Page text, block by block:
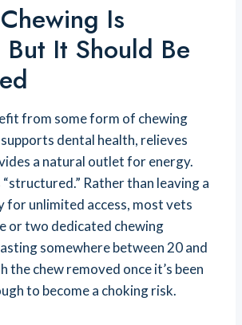
Is
It Should Be
from some form of chewing
dental health, relieves
a natural outlet for energy.
Rather than leaving a
for unlimited access, most vets
or two dedicated chewing
somewhere between 20 and
the chew removed once it’s been
to become a choking risk.